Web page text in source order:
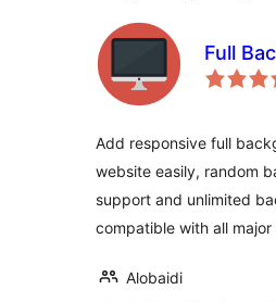
Full
Add responsive full
website easily, random
support and unlimited
compatible with all major
Alobaidi